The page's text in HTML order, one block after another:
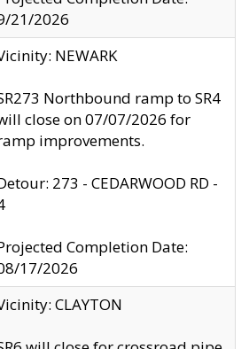
21/2026
NEWARK
Northbound ramp to SR4
close on 07/07/2026 for
improvements.
273 - CEDARWOOD RD -
Completion Date:
17/2026
CLAYTON